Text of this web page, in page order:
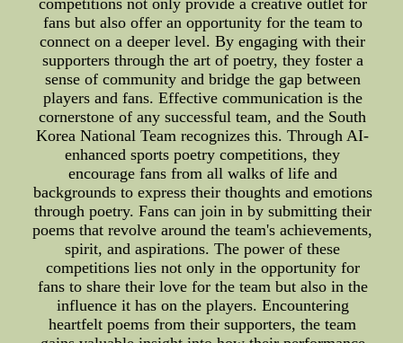
competitions not only provide a creative outlet for
fans but also offer an opportunity for the team to
connect on a deeper level. By engaging with their
supporters through the art of poetry, they foster a
sense of community and bridge the gap between
players and fans. Effective communication is the
cornerstone of any successful team, and the South
Korea National Team recognizes this. Through AI-
enhanced sports poetry competitions, they
encourage fans from all walks of life and
backgrounds to express their thoughts and emotions
through poetry. Fans can join in by submitting their
poems that revolve around the team's achievements,
spirit, and aspirations. The power of these
competitions lies not only in the opportunity for
fans to share their love for the team but also in the
influence it has on the players. Encountering
heartfelt poems from their supporters, the team